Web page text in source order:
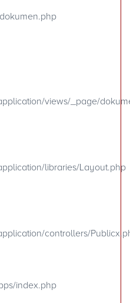
views/_page/
libraries/Layout.php
controllers/
index.php